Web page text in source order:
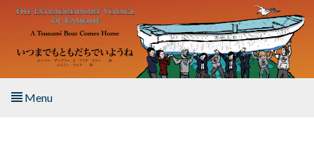
Skip to main content
Menu